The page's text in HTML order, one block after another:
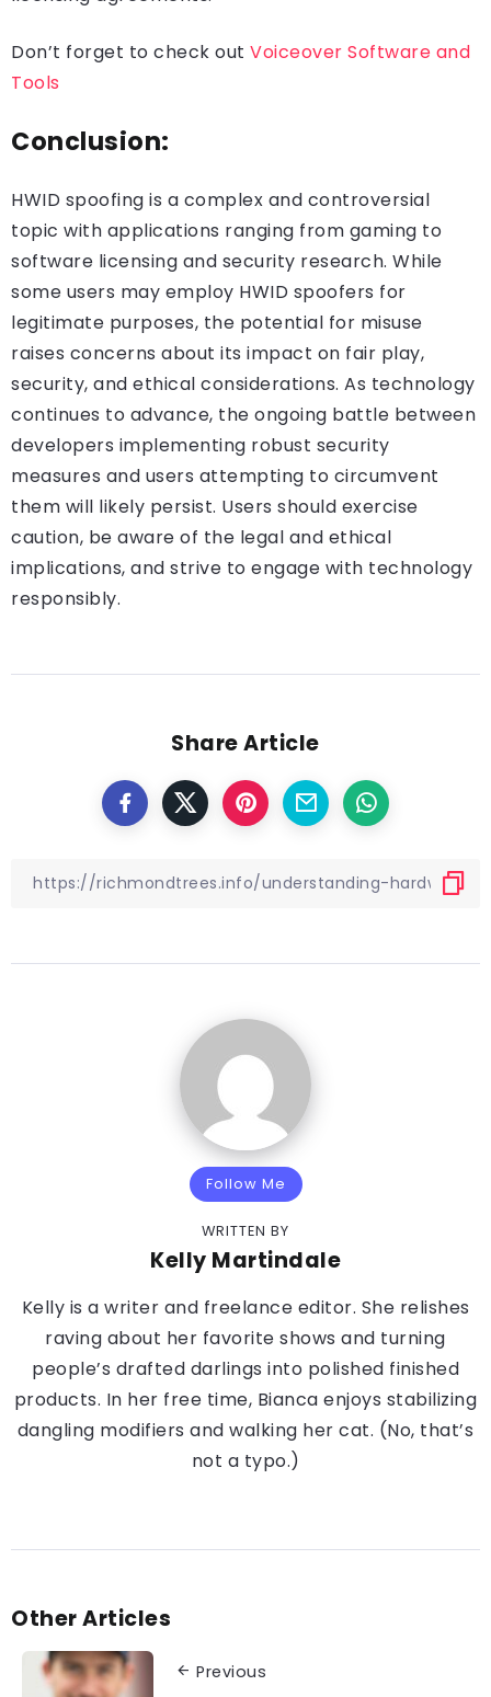
Don’t forget to check out Voiceover Software and
Tools
Conclusion:
HWID spoofing is a complex and controversial
topic with applications ranging from gaming to
software licensing and security research. While
some users may employ HWID spoofers for
legitimate purposes, the potential for misuse
raises concerns about its impact on fair play,
security, and ethical considerations. As technology
continues to advance, the ongoing battle between
developers implementing robust security
measures and users attempting to circumvent
them will likely persist. Users should exercise
caution, be aware of the legal and ethical
implications, and strive to engage with technology
responsibly.
Share Article
Follow Me
WRITTEN BY
Kelly Martindale
Kelly is a writer and freelance editor. She relishes
raving about her favorite shows and turning
people’s drafted darlings into polished finished
products. In her free time, Bianca enjoys stabilizing
dangling modifiers and walking her cat. (No, that’s
not a typo.)
Other Articles
Previous